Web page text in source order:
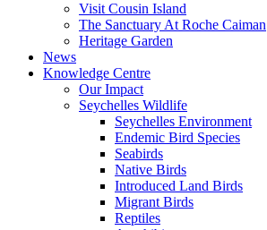
Visit Cousin Island
The Sanctuary At Roche Caiman
Heritage Garden
News
Knowledge Centre
Our Impact
Seychelles Wildlife
Seychelles Environment
Endemic Bird Species
Seabirds
Native Birds
Introduced Land Birds
Migrant Birds
Reptiles